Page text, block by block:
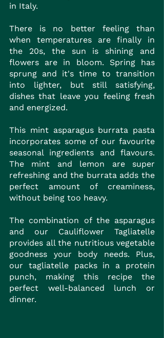
in Italy.
There is no better feeling than
when temperatures are finally in
the 20s, the sun is shining and
flowers are in bloom. Spring has
sprung and it's time to transition
into lighter, but still satisfying,
dishes that leave you feeling fresh
and energized.
This mint asparagus burrata pasta
incorporates some of our favourite
seasonal ingredients and flavours.
The mint and lemon are super
refreshing and the burrata adds the
perfect amount of creaminess,
without being too heavy.
The combination of the asparagus
and our Cauliflower Tagliatelle
provides all the nutritious vegetable
goodness your body needs. Plus,
our tagliatelle packs in a protein
punch, making this recipe the
perfect well-balanced lunch or
dinner.